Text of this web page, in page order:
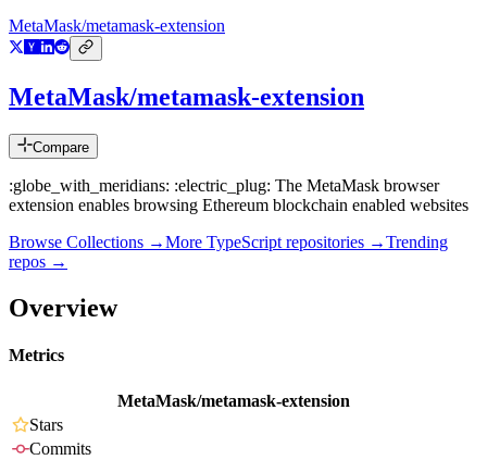
MetaMask/metamask-extension
MetaMask/metamask-extension
Compare
:globe_with_meridians: :electric_plug: The MetaMask browser
extension enables browsing Ethereum blockchain enabled websites
Browse Collections →More TypeScript repositories →Trending
repos →
Overview
Metrics
MetaMask/metamask-extension
Stars
Commits